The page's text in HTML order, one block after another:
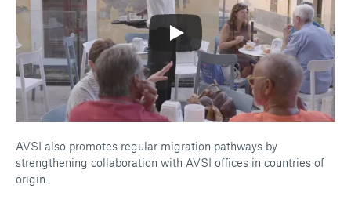
AVSI also promotes regular migration pathways by
strengthening collaboration with AVSI offices in countries of
origin.